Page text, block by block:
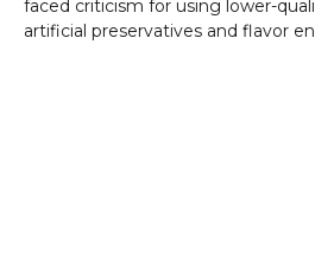
faced criticism for using lower-
artificial preservatives and flavor